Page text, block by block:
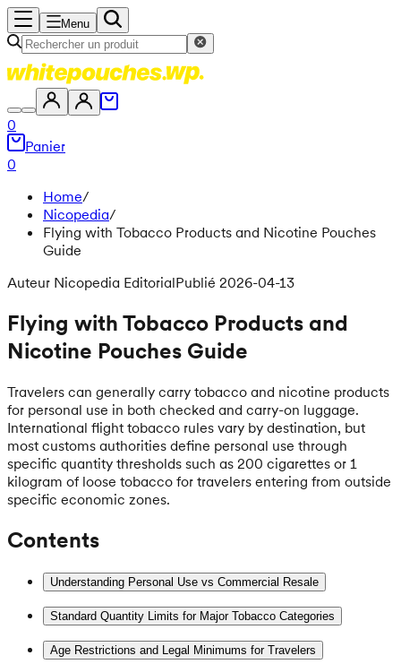
Menu
0
Panier
0
Home/
Nicopedia/
Flying with Tobacco Products and Nicotine Pouches
Guide
Auteur Nicopedia EditorialPublié 2026-04-13
Flying with Tobacco Products and
Nicotine Pouches Guide
Travelers can generally carry tobacco and nicotine products
for personal use in both checked and carry-on luggage.
International flight tobacco rules vary by destination, but
most customs authorities define personal use through
specific quantity thresholds such as 200 cigarettes or 1
kilogram of loose tobacco for travelers entering from outside
specific economic zones.
Contents
Understanding Personal Use vs Commercial Resale
Standard Quantity Limits for Major Tobacco Categories
Age Restrictions and Legal Minimums for Travelers